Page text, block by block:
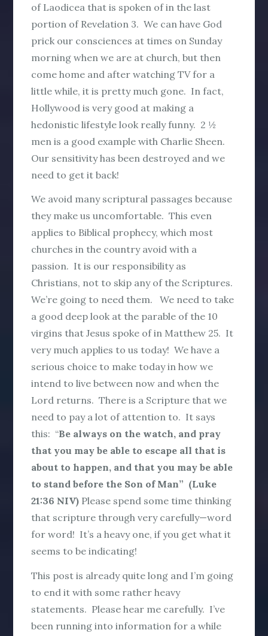
of Laodicea that is spoken of in the last
portion of Revelation 3. We can have God
prick our consciences at times on Sunday
morning when we are at church, but then
come home and after watching TV for a
little while, it is pretty much gone. In fact,
Hollywood is very good at making a
hedonistic lifestyle look really funny. 2 ½
men is a good example with Charlie Sheen.
Our sensitivity has been destroyed and we
need to get it back!
We avoid many scriptural passages because
they make us uncomfortable. This even
applies to Biblical prophecy, which most
churches in the country avoid with a
passion. It is our responsibility as
Christians, not to skip any of the Scriptures.
We’re going to need them. We need to take
a good deep look at the parable of the 10
virgins that Jesus spoke of in Matthew 25. It
very much applies to us today! We have a
serious choice to make today in how we
intend to live between now and when the
Lord returns. There is a Scripture that we
need to pay a lot of attention to. It says
this: “Be always on the watch, and pray
that you may be able to escape all that is
about to happen, and that you may be able
to stand before the Son of Man” (Luke
21:36 NIV) Please spend some time thinking
that scripture through very carefully—word
for word! It’s a heavy one, if you get what it
seems to be indicating!
This post is already quite long and I’m going
to end it with some rather heavy
statements. Please hear me carefully. I’ve
been running into information for a while